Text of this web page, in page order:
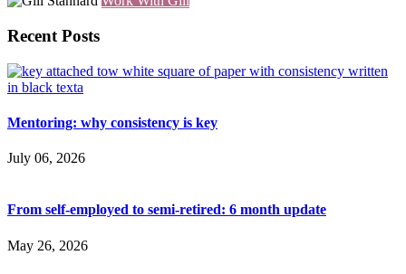
Recent Posts
Mentoring: why consistency is key
July 06, 2026
From self-employed to semi-retired: 6 month update
May 26, 2026